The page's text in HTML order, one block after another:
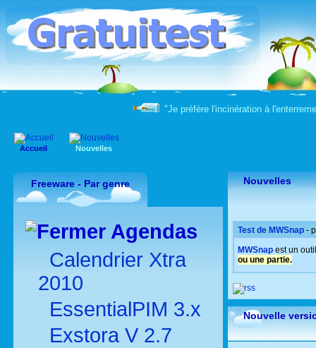
"Je préfère l'incinération à
Accueil Nouvelles
Freeware - Par genre
Agendas
Calendrier Xtra
2010
EssentialPIM 3.x
Exstora V 2.7
Nouvelles
Test de MWSnap -
MWSnap est un
ou une partie.
Nouvelle